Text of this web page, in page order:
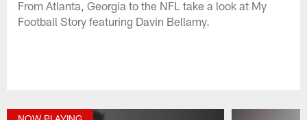
From Atlanta, Georgia to the NFL take a look at My
Football Story featuring Davin Bellamy.